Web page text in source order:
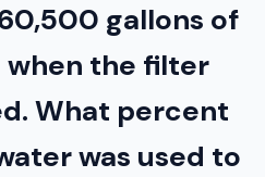
gallons of
when the filter
What percent
was used to